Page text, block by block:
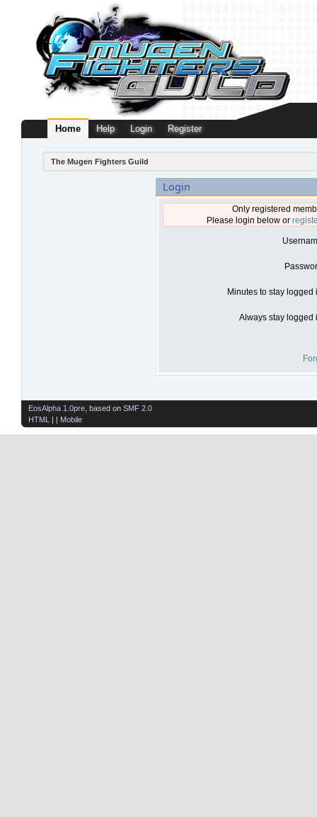
Home Help Login Register
The Mugen Fighters Guild
Login
Only registered
Please login below or
Minutes to stay logged
Always stay logged
EosAlpha 1.0pre , based on SMF 2.0
HTML
| | Mobile